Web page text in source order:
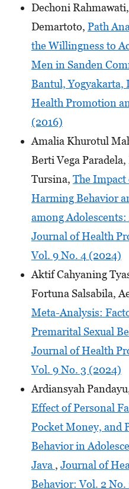
Dechoni
Demartoto, Path
the Willingness to
Men in Sanden
Bantul, Yogyakarta,
Health Promotion
(2016)
Amalia Khurotul
Berti Vega
Tursina, The
Harming Behavior
among
Journal of Health
Vol. 9 No. 4 (2024)
Aktif Cahyaning
Fortuna Salsabila,
Meta-Analysis:
Premarital Sexual
Journal of Health
Vol. 9 No. 3 (2024)
Ardiansyah
Effect of Personal
Pocket Money, and
Behavior in
Java , Journal of
Behavior: Vol. 2 No.